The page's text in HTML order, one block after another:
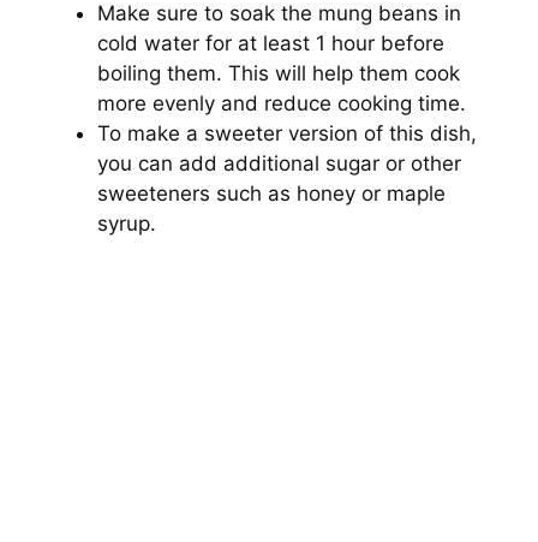
Make sure to soak the mung beans in
cold water for at least 1 hour before
boiling them. This will help them cook
more evenly and reduce cooking time.
To make a sweeter version of this dish,
you can add additional sugar or other
sweeteners such as honey or maple
syrup.